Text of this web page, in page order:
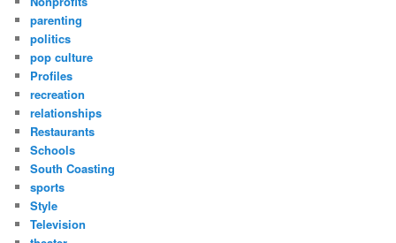
parenting
politics
pop culture
Profiles
recreation
relationships
Restaurants
Schools
South Coasting
sports
Style
Television